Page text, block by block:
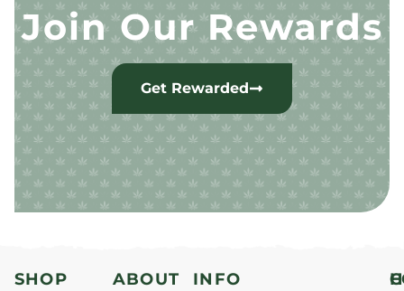
Join Our Rewards
Get Rewarded
SHOP ABOUT INFO